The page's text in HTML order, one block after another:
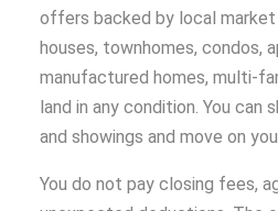
offers backed by local
houses, townhomes, condos,
manufactured homes, multi-
land in any condition. You can
and showings and move on
You do not pay closing fees,